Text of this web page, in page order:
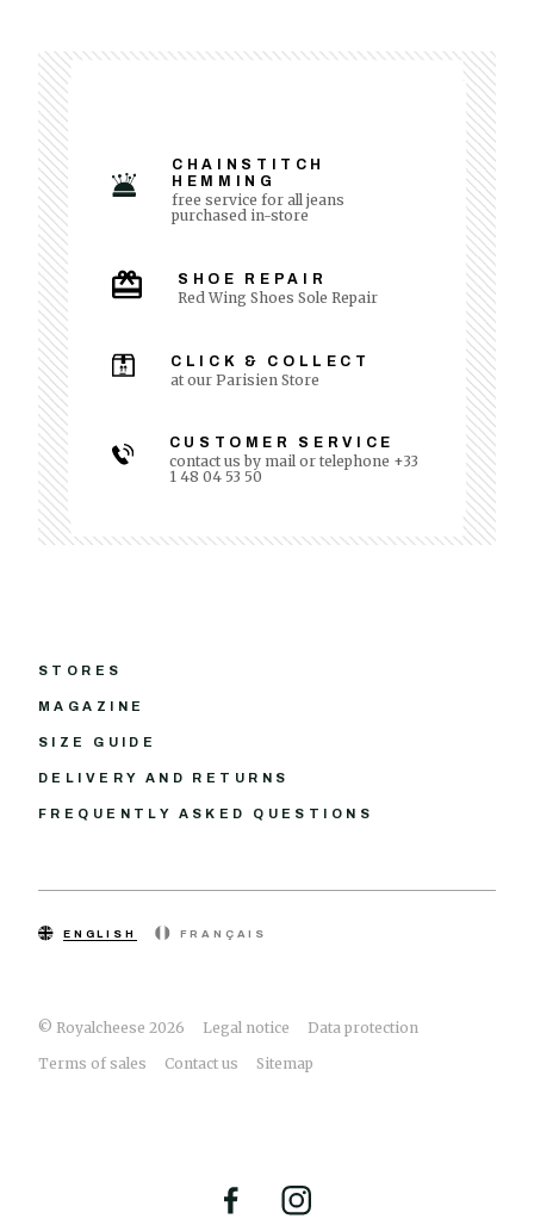
CHAINSTITCH
HEMMING
free service for all jeans
purchased in-store
SHOE REPAIR
Red Wing Shoes Sole Repair
CLICK & COLLECT
at our Parisien Store
CUSTOMER SERVICE
contact us by mail or telephone +33
1 48 04 53 50
STORES
MAGAZINE
SIZE GUIDE
DELIVERY AND RETURNS
FREQUENTLY ASKED QUESTIONS
© Royalcheese 2026 Legal notice
Data protection
Terms of sales
Contact us Sitemap
ENGLISH FRANÇAIS